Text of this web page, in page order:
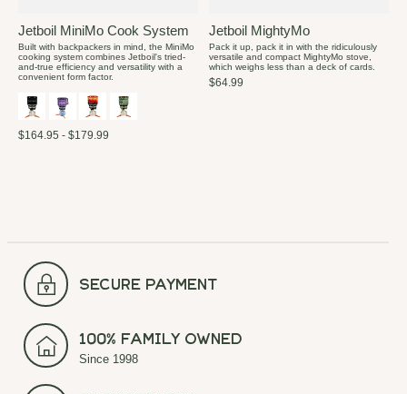
Jetboil MiniMo Cook System
Built with backpackers in mind, the MiniMo
cooking system combines Jetboil's tried-
and-true efficiency and versatility with a
convenient form factor.
$164.95 - $179.99
Jetboil MightyMo
Pack it up, pack it in with the ridiculously
versatile and compact MightyMo stove,
which weighs less than a deck of cards.
$64.99
secure payment
100% Family Owned
Since 1998